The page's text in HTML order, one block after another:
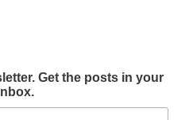
Get the posts in your